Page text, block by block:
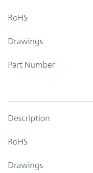
RoHS
Drawings
Part Number
Description
RoHS
Drawings